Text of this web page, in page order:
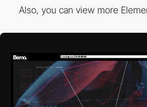
Also, you can view more